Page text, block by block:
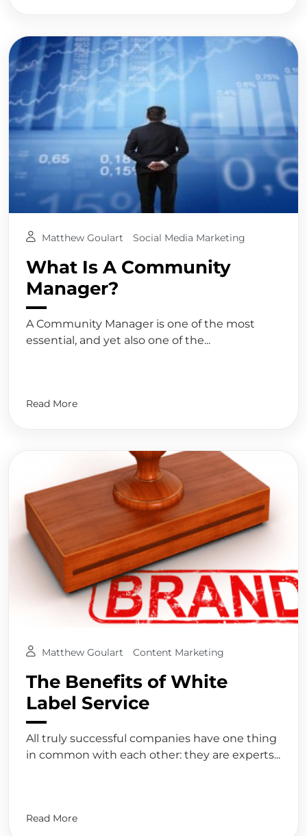
Matthew Goulart Social Media Marketing
What Is A Community
Manager?
A Community Manager is one of the most
essential, and yet also one of the...
Read More
Matthew Goulart Content Marketing
The Benefits of White
Label Service
All truly successful companies have one thing
in common with each other: they are experts...
Read More